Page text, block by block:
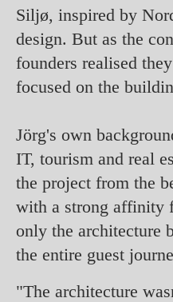
Siljø, inspired by
design. But as the
founders realised
focused on the
Jörg's own
IT, tourism and real
the project from the
with a strong affinity
only the architecture
the entire guest
"The architecture